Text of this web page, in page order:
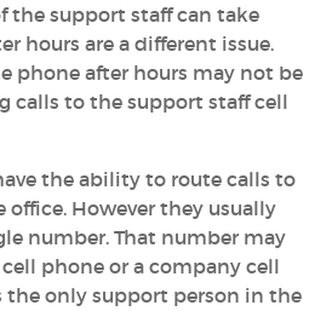
the support staff can take
hours are a different issue.
phone after hours may not be
calls to the support staff cell
the ability to route calls to
However they usually
number. That number may
phone or a company cell
the only support person in the